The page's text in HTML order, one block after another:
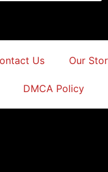
Us Our
DMCA Policy